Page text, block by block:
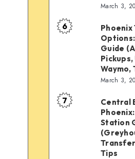
Car
&
connections
March 3,
Phoenix
Complete
6
Phoenix
Guide
Waymo,
March 3,
Central
7
Central
Station
Tips